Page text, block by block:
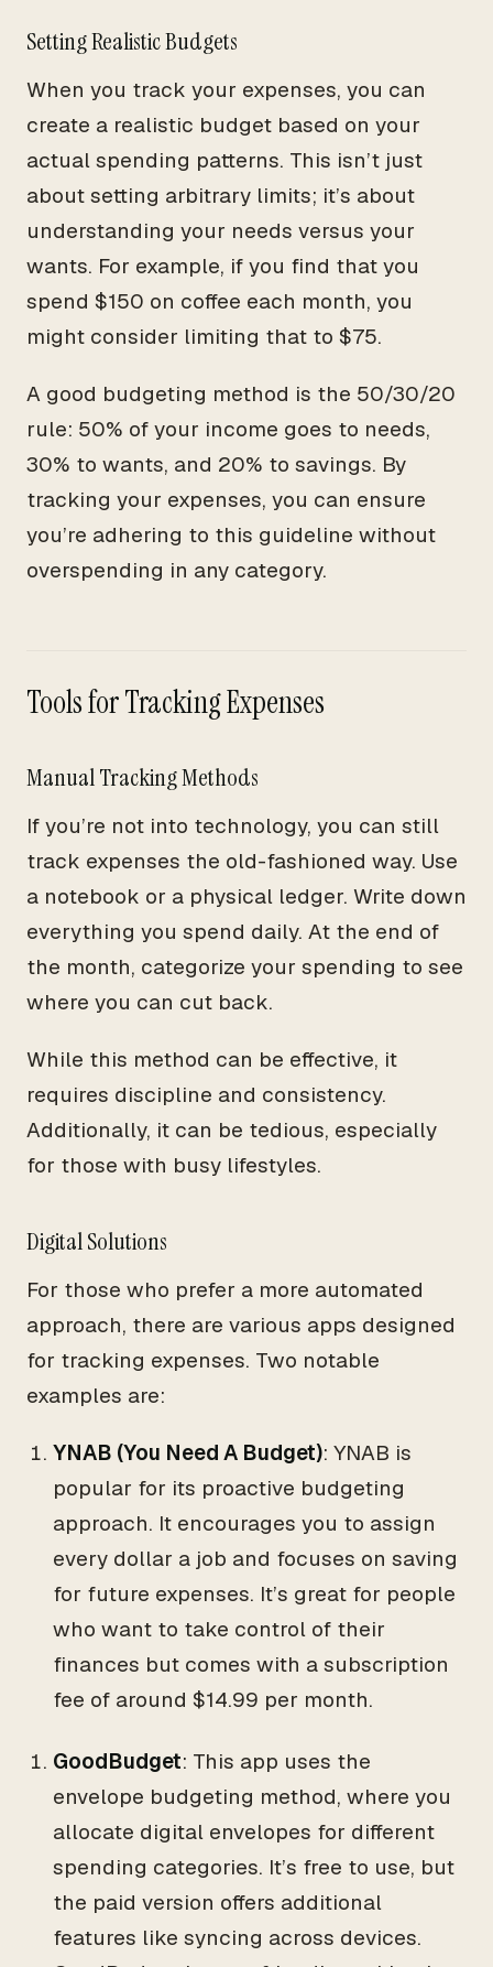
Setting Realistic Budgets
When you track your expenses, you can
create a realistic budget based on your
actual spending patterns. This isn’t just
about setting arbitrary limits; it’s about
understanding your needs versus your
wants. For example, if you find that you
spend $150 on coffee each month, you
might consider limiting that to $75.
A good budgeting method is the 50/30/20
rule: 50% of your income goes to needs,
30% to wants, and 20% to savings. By
tracking your expenses, you can ensure
you’re adhering to this guideline without
overspending in any category.
Tools for Tracking Expenses
Manual Tracking Methods
If you’re not into technology, you can still
track expenses the old-fashioned way. Use
a notebook or a physical ledger. Write down
everything you spend daily. At the end of
the month, categorize your spending to see
where you can cut back.
While this method can be effective, it
requires discipline and consistency.
Additionally, it can be tedious, especially
for those with busy lifestyles.
Digital Solutions
For those who prefer a more automated
approach, there are various apps designed
for tracking expenses. Two notable
examples are:
YNAB (You Need A Budget): YNAB is
popular for its proactive budgeting
approach. It encourages you to assign
every dollar a job and focuses on saving
for future expenses. It’s great for people
who want to take control of their
finances but comes with a subscription
fee of around $14.99 per month.
GoodBudget: This app uses the
envelope budgeting method, where you
allocate digital envelopes for different
spending categories. It’s free to use, but
the paid version offers additional
features like syncing across devices.